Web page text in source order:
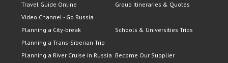
Travel Guide Online
Video Channel - Go Russia
Planning a City-break
Planning a Trans-Siberian Trip
Planning a River Cruise in Russia
Group Itineraries & Quotes
Schools & Universities Trips
Become Our Supplier